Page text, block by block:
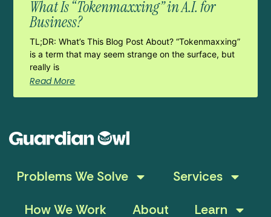
What Is “Tokenmaxxing” in A.I. for
Business?
TL;DR: What’s This Blog Post About? “Tokenmaxxing”
is a term that may seem strange on the surface, but
really is
Read More
Problems We Solve
Services
How We Work
About
Learn